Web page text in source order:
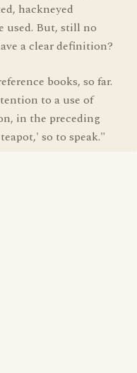
hackneyed
used. But, still no
a clear definition?
books, so far.
to a use of
in the preceding
so to speak."